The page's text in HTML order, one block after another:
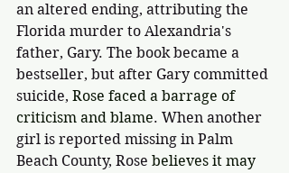
an altered ending, attributing the
Florida murder to Alexandria's
father, Gary. The book became a
bestseller, but after Gary committed
suicide, Rose faced a barrage of
criticism and blame. When another
girl is reported missing in Palm
Beach County, Rose believes it may